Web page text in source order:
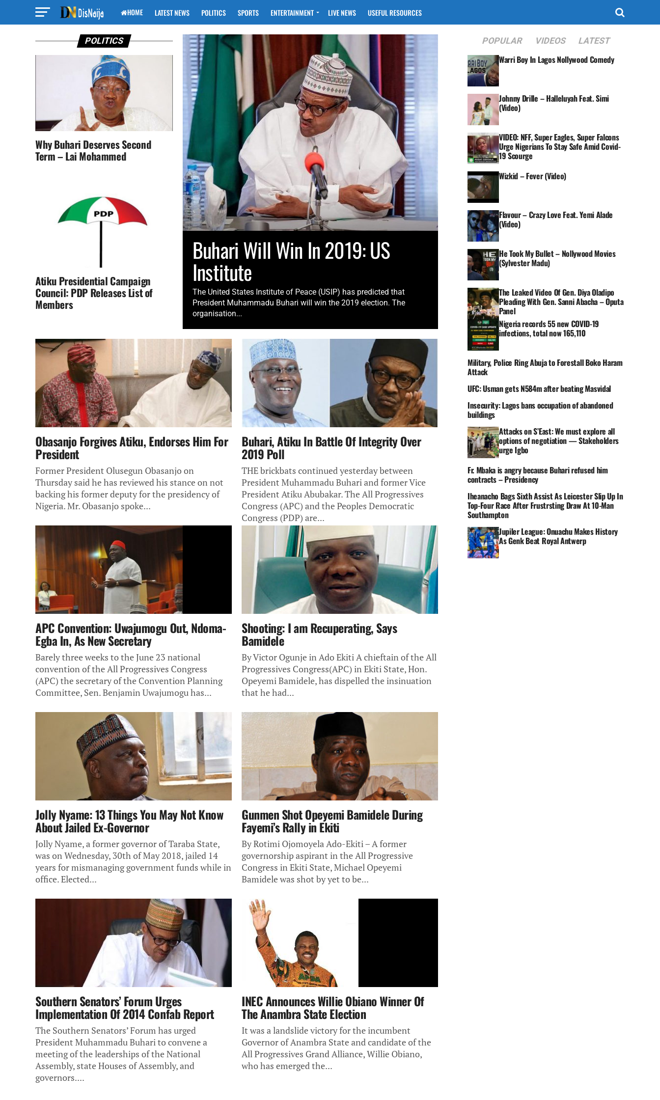
HOME LATEST NEWS POLITICS SPORTS ENTERTAINMENT LIVE NEWS USEFUL RESOURCES
Buhari Will Win In 2019: US
Institute
The United States Institute of Peace (USIP) has predicted that
President Muhammadu Buhari will win the 2019 election. The
organisation...
POLITICS
Why Buhari Deserves Second
Term – Lai Mohammed
Atiku Presidential Campaign
Council: PDP Releases List of
Members
Obasanjo Forgives Atiku, Endorses Him For
President
Former President Olusegun Obasanjo on
Thursday said he has reviewed his stance on not
backing his former deputy for the presidency of
Nigeria. Mr. Obasanjo spoke...
Buhari, Atiku In Battle Of Integrity Over
2019 Poll
THE brickbats continued yesterday between
President Muhammadu Buhari and former Vice
President Atiku Abubakar. The All Progressives
Congress (APC) and the Peoples Democratic
Congress (PDP) are...
APC Convention: Uwajumogu Out, Ndoma-
Egba In, As New Secretary
Barely three weeks to the June 23 national
convention of the All Progressives Congress
(APC) the secretary of the Convention Planning
Committee, Sen. Benjamin Uwajumogu has...
Shooting: I am Recuperating, Says
Bamidele
By Victor Ogunje in Ado Ekiti A chieftain of the All
Progressives Congress(APC) in Ekiti State, Hon.
Opeyemi Bamidele, has dispelled the insinuation
that he had...
Jolly Nyame: 13 Things You May Not Know
About Jailed Ex-Governor
Jolly Nyame, a former governor of Taraba State,
was on Wednesday, 30th of May 2018, jailed 14
years for mismanaging government funds while in
office. Elected...
Gunmen Shot Opeyemi Bamidele During
Fayemi’s Rally in Ekiti
By Rotimi Ojomoyela Ado-Ekiti – A former
governorship aspirant in the All Progressive
Congress in Ekiti State, Michael Opeyemi
Bamidele was shot by yet to be...
Southern Senators’ Forum Urges
Implementation Of 2014 Confab Report
The Southern Senators’ Forum has urged
President Muhammadu Buhari to convene a
meeting of the leaderships of the National
Assembly, state Houses of Assembly, and
governors....
INEC Announces Willie Obiano Winner Of
The Anambra State Election
It was a landslide victory for the incumbent
Governor of Anambra State and candidate of the
All Progressives Grand Alliance, Willie Obiano,
who has emerged the...
POPULAR VIDEOS LATEST
Warri Boy In Lagos Nollywood Comedy
Johnny Drille – Halleluyah Feat. Simi
(Video)
VIDEO: NFF, Super Eagles, Super Falcons
Urge Nigerians To Stay Safe Amid Covid-
19 Scourge
Wizkid – Fever (Video)
Flavour – Crazy Love Feat. Yemi Alade
(Video)
He Took My Bullet – Nollywood Movies
(Sylvester Madu)
The Leaked Video Of Gen. Diya Oladipo
Pleading With Gen. Sanni Abacha – Oputa
Panel
Nigeria records 55 new COVID-19
infections, total now 165,110
Military, Police Ring Abuja to Forestall Boko Haram
Attack
UFC: Usman gets N584m after beating Masvidal
Insecurity: Lagos bans occupation of abandoned
buildings
Attacks on S’East: We must explore all
options of negotiation — Stakeholders
urge Igbo
Fr. Mbaka is angry because Buhari refused him
contracts – Presidency
Iheanacho Bags Sixth Assist As Leicester Slip Up In
Top-Four Race After Frustrsting Draw At 10-Man
Southampton
Jupiler League: Onuachu Makes History
As Genk Beat Royal Antwerp